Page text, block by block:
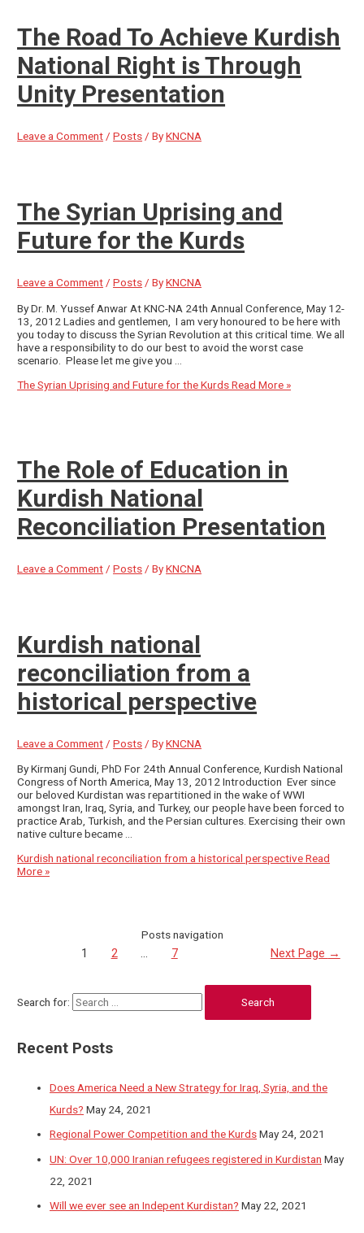
The Road To Achieve Kurdish
National Right is Through
Unity Presentation
Leave a Comment/Posts/ ByKNCNA
The Syrian Uprising and
Future for the Kurds
Leave a Comment /Posts / ByKNCNA
By Dr. M. Yussef Anwar At KNC-NA 24th Annual Conference, May 12-
13, 2012 Ladies and gentlemen, I am very honoured to be here with
you today to discuss the Syrian Revolution at this critical time. We all
have a responsibility to do our best to avoid the worst case
scenario. Please let me give you …
The Syrian Uprising and Future for the KurdsRead More »
The Role of Education in
Kurdish National
Reconciliation Presentation
Leave a Comment /Posts / ByKNCNA
Kurdish national
reconciliation from a
historical perspective
Leave a Comment /Posts / ByKNCNA
By Kirmanj Gundi, PhD For 24th Annual Conference, Kurdish National
Congress of North America, May 13, 2012 Introduction Ever since
our beloved Kurdistan was repartitioned in the wake of WWI
amongst Iran, Iraq, Syria, and Turkey, our people have been forced to
practice Arab, Turkish, and the Persian cultures. Exercising their own
native culture became …
Kurdish national reconciliation from a historical perspectiveRead
More »
Posts navigation
1 2 … 7 Next Page →
Search for:
Recent Posts
Does America Need a New Strategy for Iraq, Syria, and the
Kurds? May 24, 2021
Regional Power Competition and the KurdsMay 24, 2021
UN: Over 10,000 Iranian refugees registered in Kurdistan May
22, 2021
Will we ever see an Indepent Kurdistan? May 22, 2021